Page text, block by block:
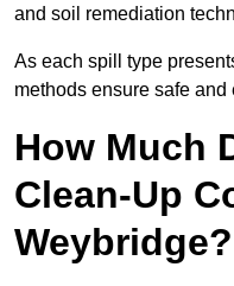
and soil remediation
As each spill type
methods ensure safe
How Much
Clean-Up
Weybridge?